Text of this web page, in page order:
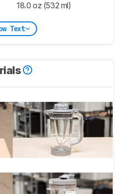
18.0 oz (532 ml)
Text